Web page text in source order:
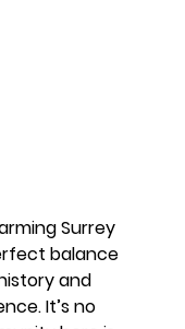
Surrey
balance
and
It’s no